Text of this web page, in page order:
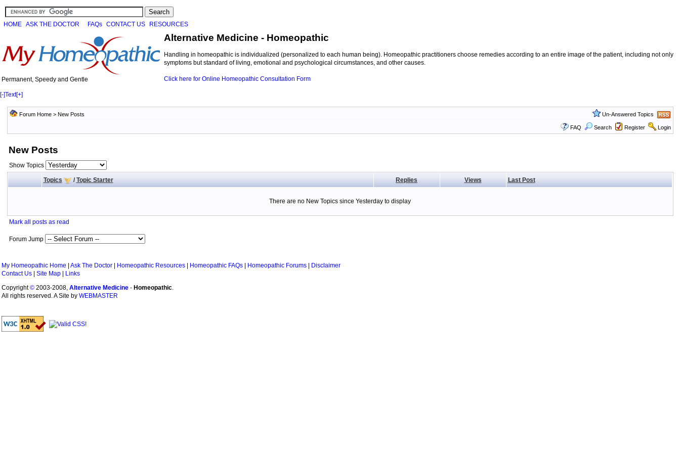
HOME ASK THE DOCTOR FAQs CONTACT US RESOURCES
Permanent, Speedy and Gentle
Alternative Medicine - Homeopathic
Handling in homeopathic is individualized (personalized to each human being). Homeopathic practitioners choose remedies according to an entire image of the patient, including not only
symptoms but standard of living, emotional and psychological circumstances, and other causes.
Click here for Online Homeopathic Consultation Form
[-]Text[+]
Forum Home> New Posts Un-Answered Topics
FAQ Search Register Login
New Posts
Show Topics
Topics / Topic Starter Replies Views Last Post
There are no New Topics since Yesterday to display
Mark all posts as read
Forum Jump
My Homeopathic Home Ask The Doctor Homeopathic Resources Homeopathic FAQs Homeopathic Forums
Disclaimer
Contact Us
Site Map
Links
Copyright© 2003-2008, Alternative Medicine - Homeopathic.
All rights reserved. A Site by WEBMASTER